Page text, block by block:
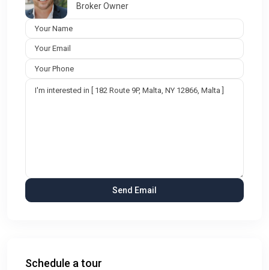
Broker Owner
Schedule a tour